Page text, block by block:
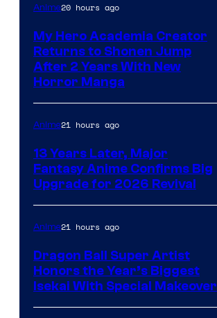
Anime20 hours ago
My Hero Academia Creator
Returns to Shonen Jump
After 2 Years With New
Horror Manga
Anime21 hours ago
13 Years Later, Major
Fantasy Anime Confirms Big
Upgrade for 2026 Revival
Anime21 hours ago
Dragon Ball Super Artist
Honors the Year’s Biggest
Isekai With Special Makeover